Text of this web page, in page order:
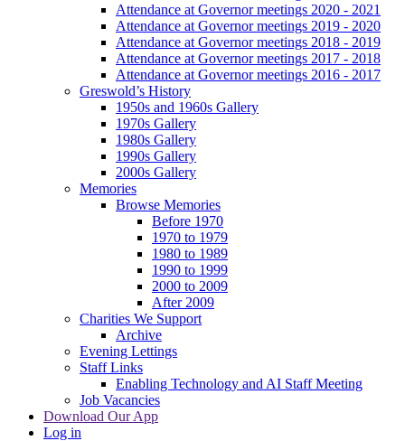
Attendance at Governor meetings 2020 - 2021
Attendance at Governor meetings 2019 - 2020
Attendance at Governor meetings 2018 - 2019
Attendance at Governor meetings 2017 - 2018
Attendance at Governor meetings 2016 - 2017
Greswold’s History
1950s and 1960s Gallery
1970s Gallery
1980s Gallery
1990s Gallery
2000s Gallery
Memories
Browse Memories
Before 1970
1970 to 1979
1980 to 1989
1990 to 1999
2000 to 2009
After 2009
Charities We Support
Archive
Evening Lettings
Staff Links
Enabling Technology and AI Staff Meeting
Job Vacancies
Download Our App
Log in